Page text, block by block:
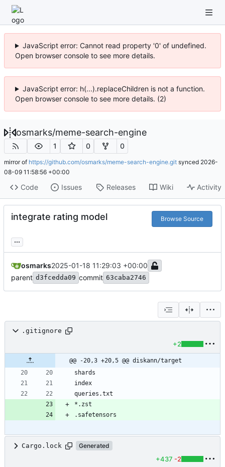
JavaScript error: Cannot read property '0' of undefined.
Open browser console to see more details.
JavaScript error: h(...).replaceChildren is not a function.
Open browser console to see more details. (2)
osmarks/meme-search-engine
1 0 0
mirror of https://github.com/osmarks/meme-search-engine.git synced 2026-
08-09 11:58:56 +00:00
Code Issues Releases Wiki Activity
integrate rating model Browse Source
...
osmarks2025-01-18 11:29:03 +00:00
parent d3fcedda09 commit 63caba2746
.gitignore
+2
@@ -20,3 +20,5 @@ diskann/target
Cargo.lock Generated
+437 -2